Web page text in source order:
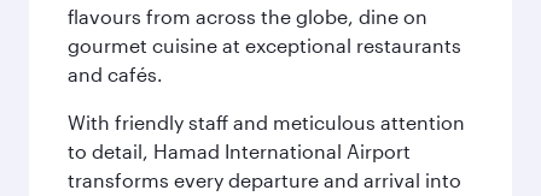
flavours from across the globe, dine on
gourmet cuisine at exceptional restaurants
and cafés.
With friendly staff and meticulous attention
to detail, Hamad International Airport
transforms every departure and arrival into